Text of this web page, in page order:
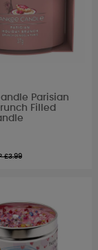
Parisian
Filled
£3.99